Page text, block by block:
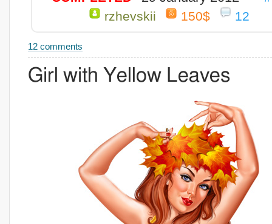
rzhevskii
150$ 12
12 comments
Girl with Yellow Leaves